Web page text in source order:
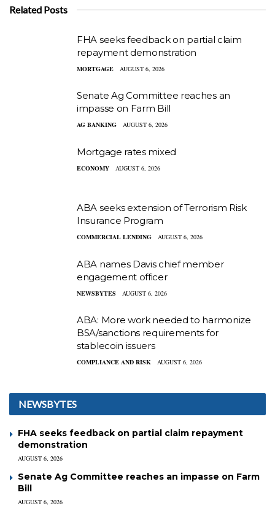
Related Posts
FHA seeks feedback on partial claim
repayment demonstration
MORTGAGE AUGUST 6, 2026
Senate Ag Committee reaches an
impasse on Farm Bill
AG BANKING AUGUST 6, 2026
Mortgage rates mixed
ECONOMY AUGUST 6, 2026
ABA seeks extension of Terrorism Risk
Insurance Program
COMMERCIAL LENDING AUGUST 6, 2026
ABA names Davis chief member
engagement officer
NEWSBYTES AUGUST 6, 2026
ABA: More work needed to harmonize
BSA/sanctions requirements for
stablecoin issuers
COMPLIANCE AND RISK AUGUST 6, 2026
NEWSBYTES
FHA seeks feedback on partial claim repayment
demonstration
AUGUST 6, 2026
Senate Ag Committee reaches an impasse on Farm
Bill
AUGUST 6, 2026